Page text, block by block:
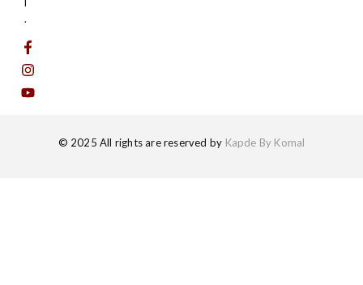
.
© 2025 All rights are reserved by Kapde By Komal